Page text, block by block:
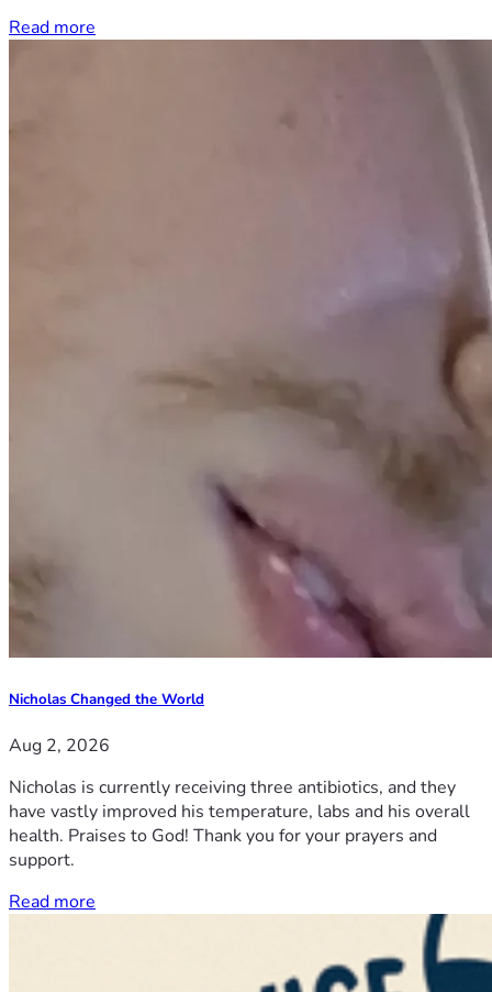
Read more
Nicholas Changed the World
Aug 2, 2026
Nicholas is currently receiving three antibiotics, and they
have vastly improved his temperature, labs and his overall
health. Praises to God! Thank you for your prayers and
support.
Read more